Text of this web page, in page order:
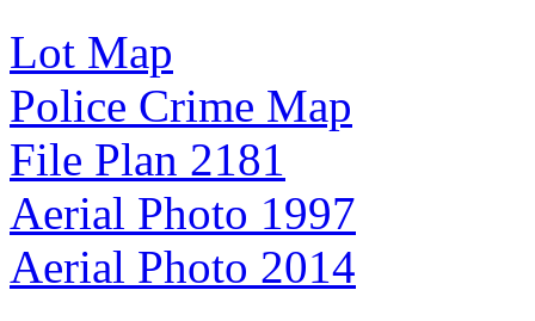
Lot Map
Police Crime Map
File Plan 2181
Aerial Photo 1997
Aerial Photo 2014